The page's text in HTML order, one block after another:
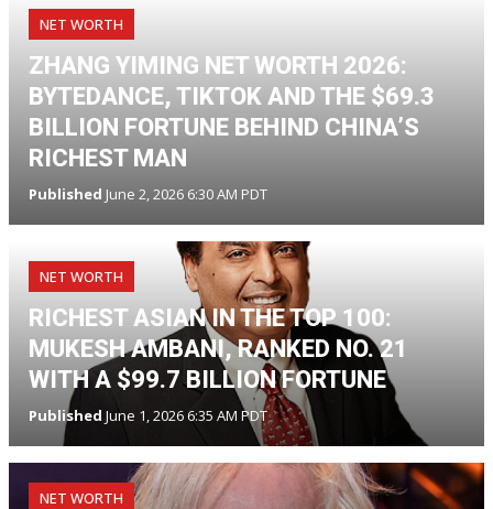
NET WORTH
ZHANG YIMING NET WORTH 2026:
BYTEDANCE, TIKTOK AND THE $69.3
BILLION FORTUNE BEHIND CHINA’S
RICHEST MAN
Published June 2, 2026 6:30 AM PDT
NET WORTH
RICHEST ASIAN IN THE TOP 100:
MUKESH AMBANI, RANKED NO. 21
WITH A $99.7 BILLION FORTUNE
Published June 1, 2026 6:35 AM PDT
NET WORTH